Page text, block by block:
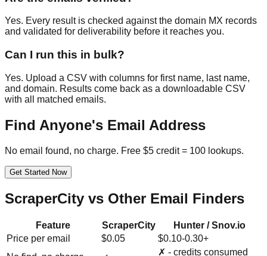
Yes. Every result is checked against the domain MX records
and validated for deliverability before it reaches you.
Can I run this in bulk?
Yes. Upload a CSV with columns for first name, last name,
and domain. Results come back as a downloadable CSV
with all matched emails.
Find Anyone's Email Address
No email found, no charge. Free $5 credit = 100 lookups.
Get Started Now
ScraperCity vs Other Email Finders
Feature ScraperCity
Hunter / Snov.io
Price per email
$0.05
$0.10-0.30+
✗ - credits consumed